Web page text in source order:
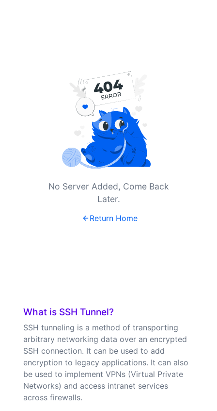
No Server Added, Come Back
Later.
Return Home
What is SSH Tunnel?
SSH tunneling is a method of transporting
arbitrary networking data over an encrypted
SSH connection. It can be used to add
encryption to legacy applications. It can also
be used to implement VPNs (Virtual Private
Networks) and access intranet services
across firewalls.